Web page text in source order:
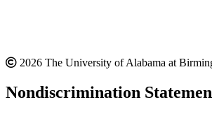
2026 The University of Alabama at
Nondiscrimination